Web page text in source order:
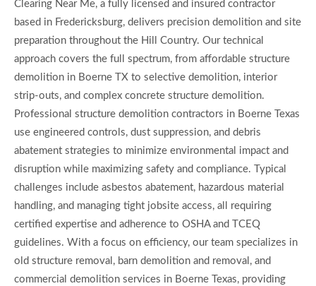
Clearing Near Me, a fully licensed and insured contractor
based in Fredericksburg, delivers precision demolition and site
preparation throughout the Hill Country. Our technical
approach covers the full spectrum, from affordable structure
demolition in Boerne TX to selective demolition, interior
strip-outs, and complex concrete structure demolition.
Professional structure demolition contractors in Boerne Texas
use engineered controls, dust suppression, and debris
abatement strategies to minimize environmental impact and
disruption while maximizing safety and compliance. Typical
challenges include asbestos abatement, hazardous material
handling, and managing tight jobsite access, all requiring
certified expertise and adherence to OSHA and TCEQ
guidelines. With a focus on efficiency, our team specializes in
old structure removal, barn demolition and removal, and
commercial demolition services in Boerne Texas, providing